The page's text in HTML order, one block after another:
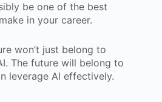
be one of the best
in your career.
won’t just belong to
The future will belong to
leverage AI effectively.